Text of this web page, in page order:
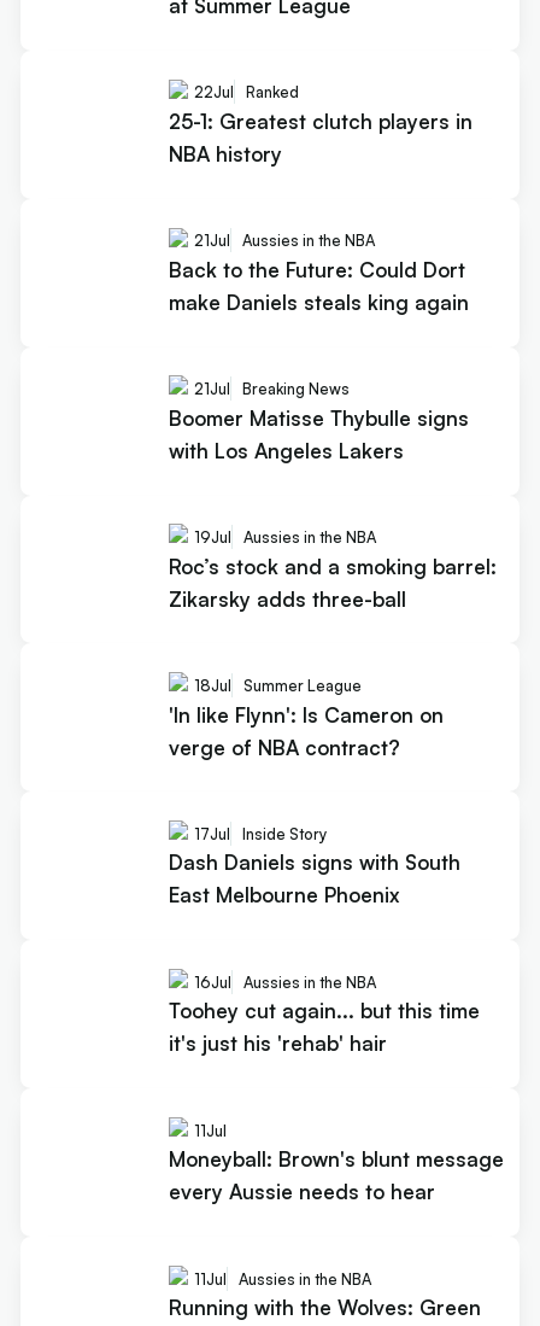
at Summer League
22Jul Ranked
25-1: Greatest clutch players in
NBA history
21Jul Aussies in the NBA
Back to the Future: Could Dort
make Daniels steals king again
21Jul Breaking News
Boomer Matisse Thybulle signs
with Los Angeles Lakers
19Jul Aussies in the NBA
Roc’s stock and a smoking barrel:
Zikarsky adds three-ball
18Jul Summer League
'In like Flynn': Is Cameron on
verge of NBA contract?
17Jul Inside Story
Dash Daniels signs with South
East Melbourne Phoenix
16Jul Aussies in the NBA
Toohey cut again... but this time
it's just his 'rehab' hair
11Jul
Moneyball: Brown's blunt message
every Aussie needs to hear
11Jul Aussies in the NBA
Running with the Wolves: Green